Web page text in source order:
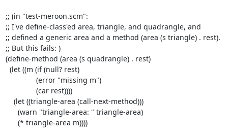
;; (in "test-meroon.scm":
;; I've define-class'ed area, triangle, and quadrangle, and
;; defined a generic area and a method (area (s triangle) . rest).
;; But this fails: )
(define-method (area (s quadrangle) . rest)